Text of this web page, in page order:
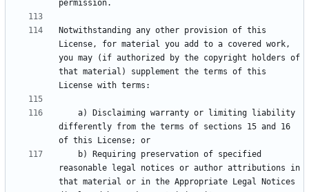
Notwithstanding any other provision of this
License, for material you add to a covered work,
you may (if authorized by the copyright holders of
that material) supplement the terms of this
differently from the terms of sections 15 and 16
reasonable legal notices or author attributions in
that material or in the Appropriate Legal Notices